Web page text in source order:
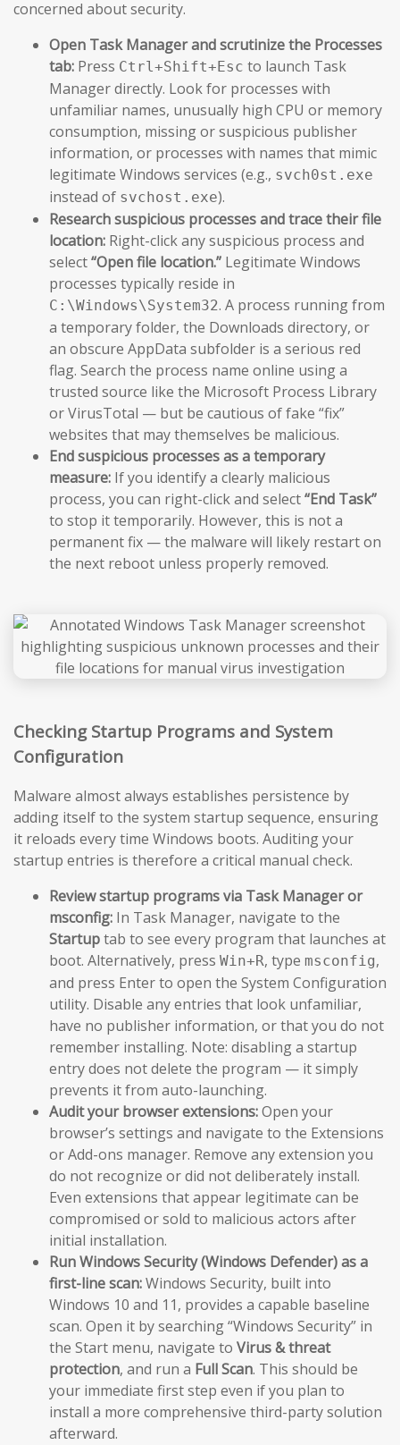
concerned about security.
Open Task Manager and scrutinize the Processes
tab: Press Ctrl+Shift+Esc to launch Task
Manager directly. Look for processes with
unfamiliar names, unusually high CPU or memory
consumption, missing or suspicious publisher
information, or processes with names that mimic
legitimate Windows services (e.g., svch0st.exe
instead of svchost.exe).
Research suspicious processes and trace their file
location: Right-click any suspicious process and
select“Open file location.” Legitimate Windows
processes typically reside in
C:\Windows\System32. A process running from
a temporary folder, the Downloads directory, or
an obscure AppData subfolder is a serious red
flag. Search the process name online using a
trusted source like the Microsoft Process Library
or VirusTotal — but be cautious of fake “fix”
websites that may themselves be malicious.
End suspicious processes as a temporary
measure: If you identify a clearly malicious
process, you can right-click and select“End Task”
to stop it temporarily. However, this is not a
permanent fix — the malware will likely restart on
the next reboot unless properly removed.
Checking Startup Programs and System
Configuration
Malware almost always establishes persistence by
adding itself to the system startup sequence, ensuring
it reloads every time Windows boots. Auditing your
startup entries is therefore a critical manual check.
Review startup programs via Task Manager or
msconfig: In Task Manager, navigate to the
Startuptab to see every program that launches at
boot. Alternatively, press Win+R, type msconfig,
and press Enter to open the System Configuration
utility. Disable any entries that look unfamiliar,
have no publisher information, or that you do not
remember installing. Note: disabling a startup
entry does not delete the program — it simply
prevents it from auto-launching.
Audit your browser extensions:Open your
browser’s settings and navigate to the Extensions
or Add-ons manager. Remove any extension you
do not recognize or did not deliberately install.
Even extensions that appear legitimate can be
compromised or sold to malicious actors after
initial installation.
Run Windows Security (Windows Defender) as a
first-line scan:Windows Security, built into
Windows 10 and 11, provides a capable baseline
scan. Open it by searching “Windows Security” in
the Start menu, navigate to Virus & threat
protection, and run a Full Scan. This should be
your immediate first step even if you plan to
install a more comprehensive third-party solution
afterward.